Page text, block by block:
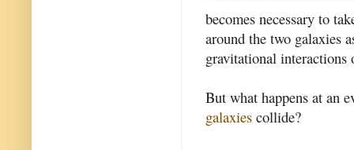
becomes necessary to
around the two galaxies
gravitational interactions
But what happens at an
galaxies collide?